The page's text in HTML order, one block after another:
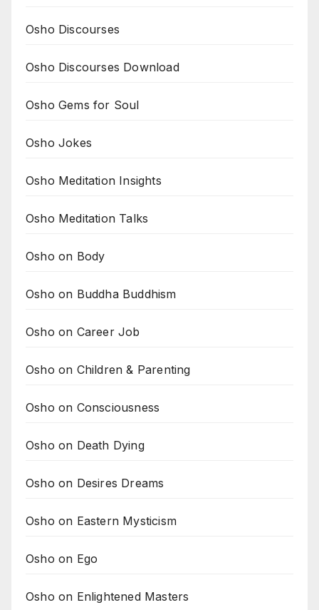
Osho Discourses
Osho Discourses Download
Osho Gems for Soul
Osho Jokes
Osho Meditation Insights
Osho Meditation Talks
Osho on Body
Osho on Buddha Buddhism
Osho on Career Job
Osho on Children & Parenting
Osho on Consciousness
Osho on Death Dying
Osho on Desires Dreams
Osho on Eastern Mysticism
Osho on Ego
Osho on Enlightened Masters